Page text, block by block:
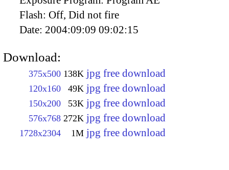
Flash: Off, Did not fire
Date: 2004:09:09 09:02:15
Download:
375x500 138K jpg free download
120x160 49K jpg free download
150x200 53K jpg free download
576x768 272K jpg free download
1728x2304 1M jpg free download